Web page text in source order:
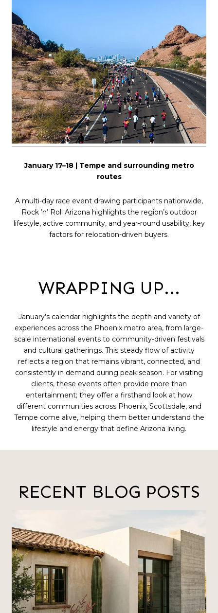
January 17–18 | Tempe and surrounding metro
routes
A multi-day race event drawing participants nationwide,
Rock ’n’ Roll Arizona highlights the region’s outdoor
lifestyle, active community, and year-round usability, key
factors for relocation-driven buyers.
WRAPPING UP...
January’s calendar highlights the depth and variety of
experiences across the Phoenix metro area, from large-
scale international events to community-driven festivals
and cultural gatherings. This steady flow of activity
reflects a region that remains vibrant, connected, and
consistently in demand during peak season. For visiting
clients, these events often provide more than
entertainment; they offer a firsthand look at how
different communities across Phoenix, Scottsdale, and
Tempe come alive, helping them better understand the
lifestyle and energy that define Arizona living.
RECENT BLOG POSTS